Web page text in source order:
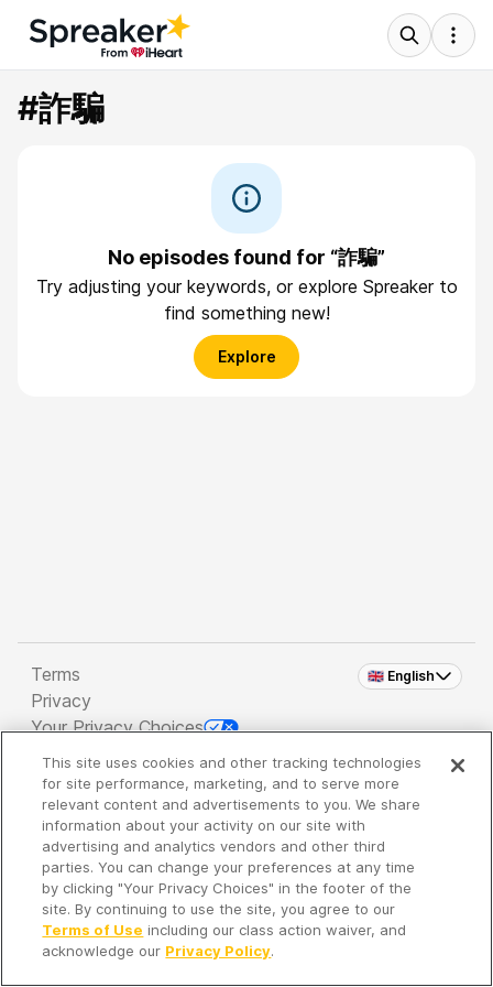
#詐騙
No episodes found for “詐騙”
Try adjusting your keywords, or explore Spreaker to
find something new!
Explore
🇬🇧 English
Terms
Privacy
Your Privacy Choices
Copyright 2026 - Spreaker Inc. an iHeartMedia
Company
It's so quiet here...
Time to discover new episodes!
This site uses cookies and other tracking technologies
for site performance, marketing, and to serve more
relevant content and advertisements to you. We share
information about your activity on our site with
advertising and analytics vendors and other third
parties. You can change your preferences at any time
by clicking "Your Privacy Choices" in the footer of the
site. By continuing to use the site, you agree to our
Terms of Use including our class action waiver, and
acknowledge our Privacy Policy.